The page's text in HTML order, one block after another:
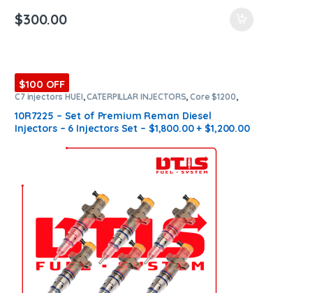
$300.00
$100 OFF
C7 injectors HUEI,CATERPILLAR INJECTORS,Core $1200,
DIESEL INJECTORS
SET OF INJECTORS
C7 HUEI
10R7225 – Set of Premium Reman Diesel
Injectors – 6 Injectors Set – $1,800.00 + $1,200.00